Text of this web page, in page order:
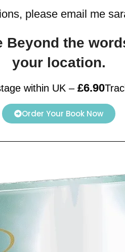
please email me
the
your location.
within UK – £6.90
Order Your Book Now